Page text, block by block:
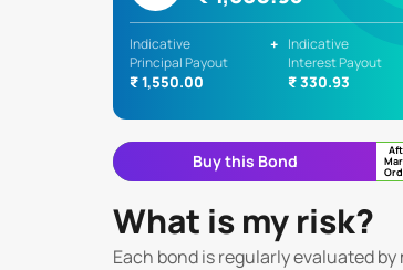
Indicative
Principal Payout
₹ 1,550.00
+ Indicative
Interest Payout
₹ 330.93
Buy this Bond
What is my risk?
Each bond is regularly evaluated